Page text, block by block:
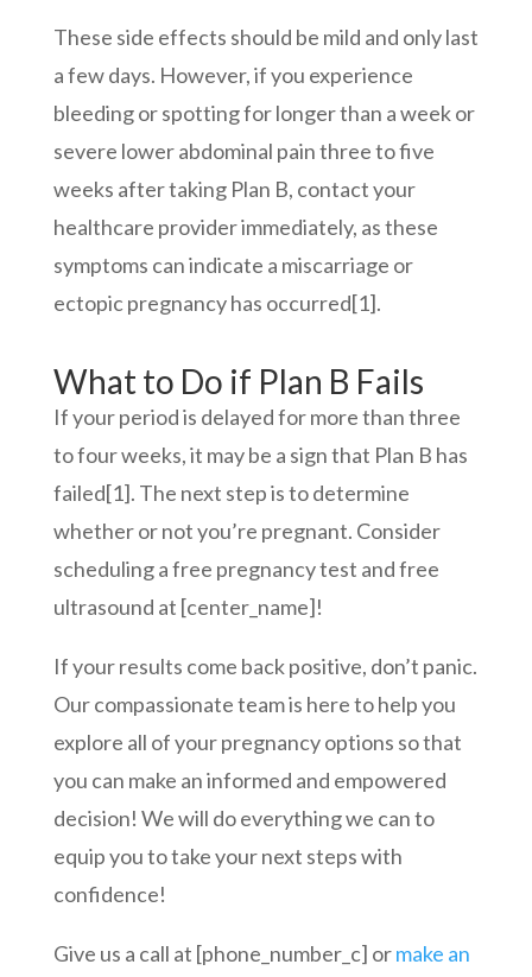
These side effects should be mild and only last
a few days. However, if you experience
bleeding or spotting for longer than a week or
severe lower abdominal pain three to five
weeks after taking Plan B, contact your
healthcare provider immediately, as these
symptoms can indicate a miscarriage or
ectopic pregnancyhas occurred[1].
What to Do if Plan B Fails
If your period is delayed for more than three
to four weeks, it may be a sign that Plan B has
failed[1]. The next step is to determine
whether or not you’re pregnant. Consider
scheduling a free pregnancy test and free
ultrasound at [center_name]!
If your results come back positive, don’t panic.
Our compassionate team is here to help you
explore all of your pregnancy options so that
you can make an informed and empowered
decision! We will do everything we can to
equip you to take your next steps with
confidence!
Give us a call at [phone_number_c] ormake an